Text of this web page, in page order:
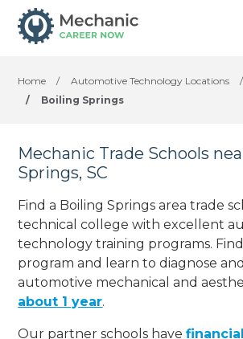
Home / Automotive Technology Locations /
/
Boiling Springs
Mechanic Trade Schools
Springs, SC
Find a Boiling Springs area trade
technical college with excellent
technology training programs.
program and learn to diagnose
automotive mechanical and
about 1 year.
Our partner schools have